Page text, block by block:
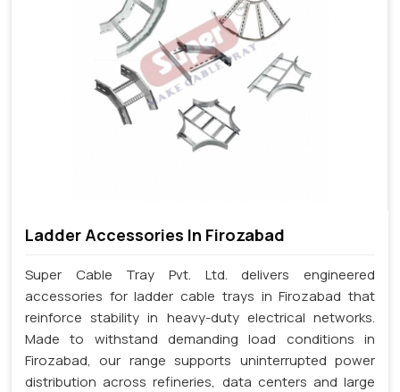
Ladder Accessories In Firozabad
Super Cable Tray Pvt. Ltd. delivers engineered
accessories for ladder cable trays in Firozabad that
reinforce stability in heavy-duty electrical networks.
Made to withstand demanding load conditions in
Firozabad, our range supports uninterrupted power
distribution across refineries, data centers and large